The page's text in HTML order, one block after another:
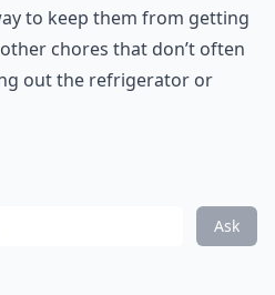
to keep them from getting
chores that don’t often
out the refrigerator or
Ask